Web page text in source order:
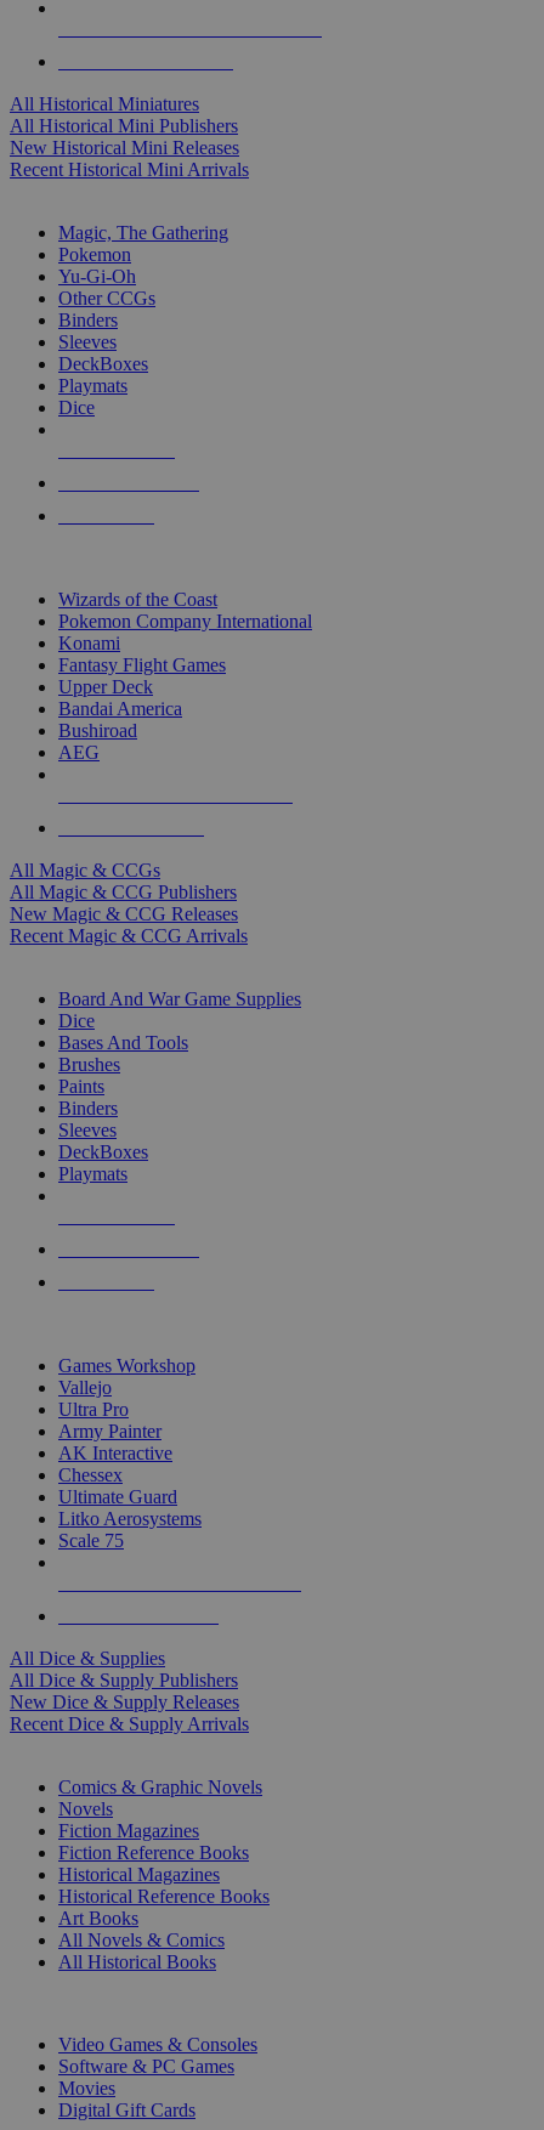
All Historical Miniatures
All Historical Mini Publishers
New Historical Mini Releases
Recent Historical Mini Arrivals
Magic, The Gathering
Pokemon
Yu-Gi-Oh
Other CCGs
Binders
Sleeves
DeckBoxes
Playmats
Dice
Wizards of the Coast
Pokemon Company International
Konami
Fantasy Flight Games
Upper Deck
Bandai America
Bushiroad
AEG
All Magic & CCGs
All Magic & CCG Publishers
New Magic & CCG Releases
Recent Magic & CCG Arrivals
Board And War Game Supplies
Dice
Bases And Tools
Brushes
Paints
Binders
Sleeves
DeckBoxes
Playmats
Games Workshop
Vallejo
Ultra Pro
Army Painter
AK Interactive
Chessex
Ultimate Guard
Litko Aerosystems
Scale 75
All Dice & Supplies
All Dice & Supply Publishers
New Dice & Supply Releases
Recent Dice & Supply Arrivals
Comics & Graphic Novels
Novels
Fiction Magazines
Fiction Reference Books
Historical Magazines
Historical Reference Books
Art Books
All Novels & Comics
All Historical Books
Video Games & Consoles
Software & PC Games
Movies
Digital Gift Cards